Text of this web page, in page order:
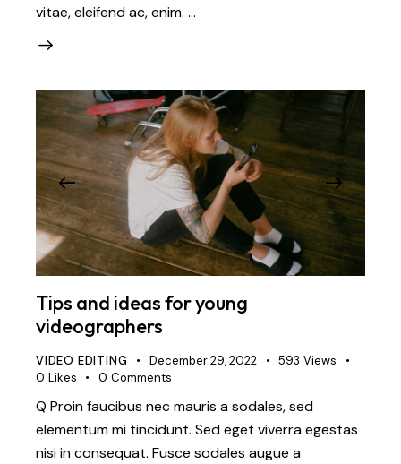
vitae, eleifend ac, enim. …
Tips and ideas for young
videographers
VIDEO EDITING December 29, 2022 593 Views
0 Likes 0 Comments
Q Proin faucibus nec mauris a sodales, sed
elementum mi tincidunt. Sed eget viverra egestas
nisi in consequat. Fusce sodales augue a